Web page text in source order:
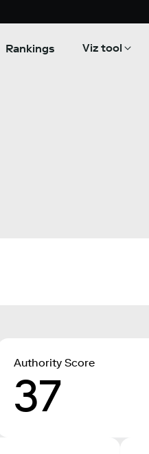
Rankings Viz tool
Authority Score
37